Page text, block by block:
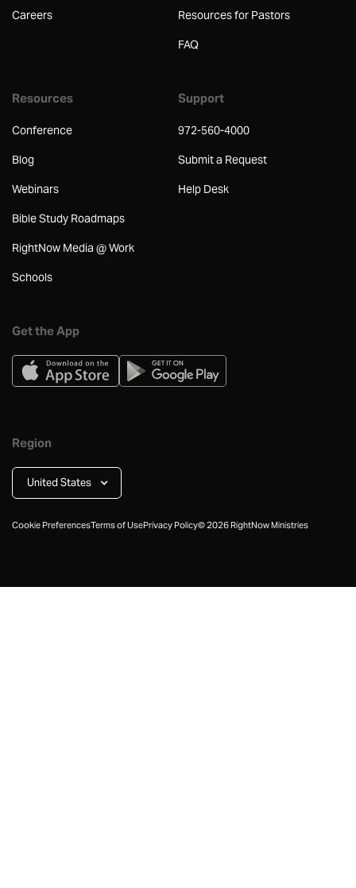
Careers Resources for Pastors
FAQ
Resources
Conference
Blog
Webinars
Bible Study Roadmaps
RightNow Media @ Work
Schools
Support
972-560-4000
Submit a Request
Help Desk
Get the App
Region
United States
Cookie PreferencesTerms of UsePrivacy Policy©2026RightNow Ministries